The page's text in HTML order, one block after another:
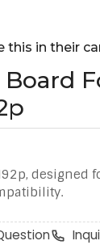
this in their
Board
designed